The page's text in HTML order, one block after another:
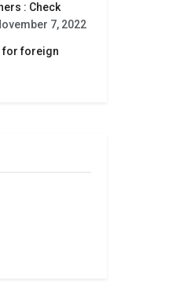
: Check
7, 2022
for foreign